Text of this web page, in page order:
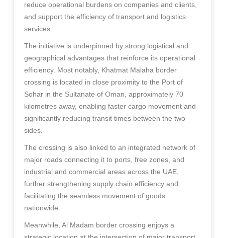
reduce operational burdens on companies and clients,
and support the efficiency of transport and logistics
services.
The initiative is underpinned by strong logistical and
geographical advantages that reinforce its operational
efficiency. Most notably, Khatmat Malaha border
crossing is located in close proximity to the Port of
Sohar in the Sultanate of Oman, approximately 70
kilometres away, enabling faster cargo movement and
significantly reducing transit times between the two
sides.
The crossing is also linked to an integrated network of
major roads connecting it to ports, free zones, and
industrial and commercial areas across the UAE,
further strengthening supply chain efficiency and
facilitating the seamless movement of goods
nationwide.
Meanwhile, Al Madam border crossing enjoys a